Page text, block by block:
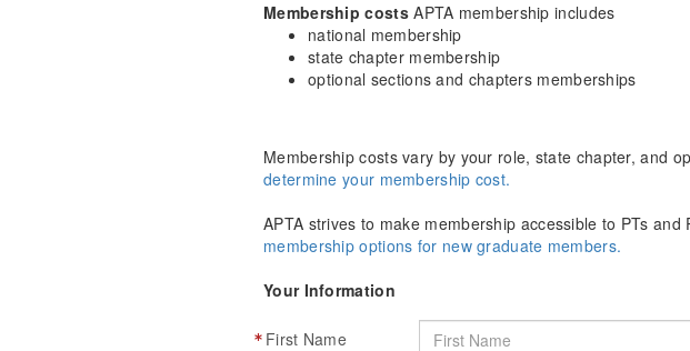
Membership costsAPTA membership includes
national membership
state chapter membership
optional sections and chapters memberships
Membership costs vary by your role, state chapter, and
determine your membership cost.
APTA strives to make membership accessible to PTs
membership options for new graduate members.
Your Information
First Name